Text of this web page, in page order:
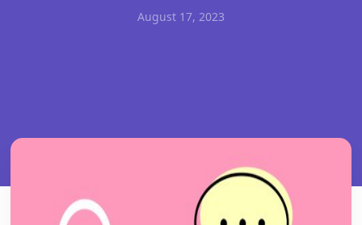
August 17, 2023